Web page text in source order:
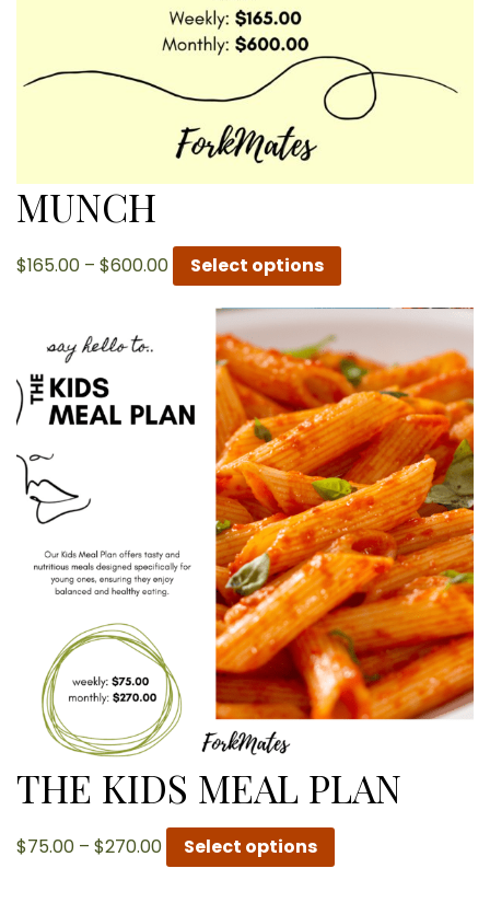
MUNCH
$165.00 – $600.00Price
range:
$165.00
through
$600.00
Select options
THE KIDS MEAL PLAN
$75.00 – $270.00Price
range:
Select options